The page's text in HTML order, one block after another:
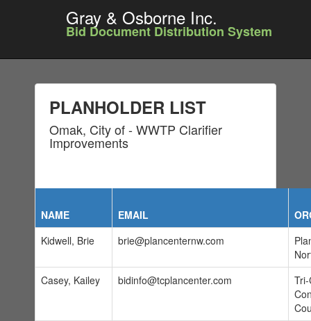
Gray & Osborne Inc.
Bid Document Distribution System
PLANHOLDER LIST
Omak, City of - WWTP Clarifier
Improvements
NAME EMAIL
Kidwell, Brie
brie@plancenternw.com
Casey, Kailey
bidinfo@tcplancenter.com